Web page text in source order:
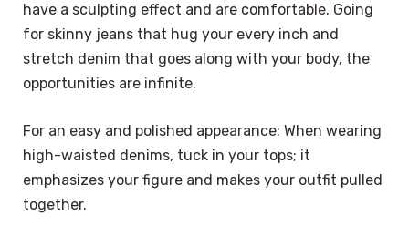
have a sculpting effect and are comfortable. Going
for skinny jeans that hug your every inch and
stretch denim that goes along with your body, the
opportunities are infinite.
For an easy and polished appearance: When wearing
high-waisted denims, tuck in your tops; it
emphasizes your figure and makes your outfit pulled
together.